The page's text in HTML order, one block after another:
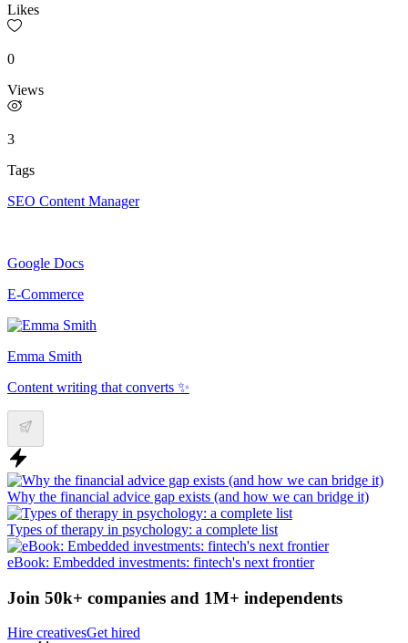
Likes
0
Views
3
Tags
SEO Content Manager
Google Docs
E-Commerce
Emma Smith
Content writing that converts ✨
Why the financial advice gap exists (and how we can bridge it)
Types of therapy in psychology: a complete list
eBook: Embedded investments: fintech's next frontier
Join 50k+ companies and 1M+ independents
Hire creativesGet hired